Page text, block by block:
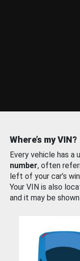
Where’s my VIN?
Every vehicle has a
number, often
left of your car’s
Your VIN is also
and it may be